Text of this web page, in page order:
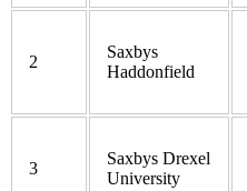
2
Saxbys
Haddonfield
3
Saxbys Drexel
University